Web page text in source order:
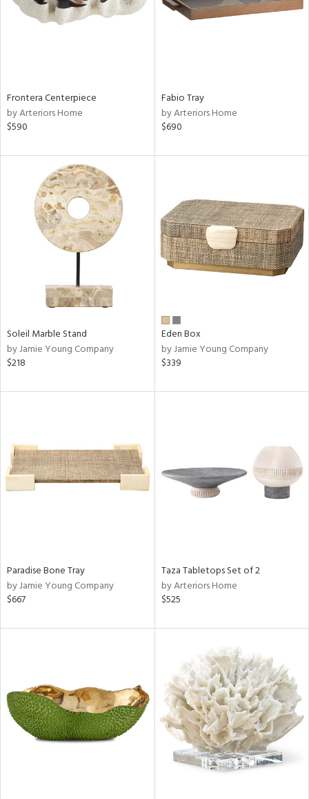
Frontera Centerpiece
by Arteriors Home
$590
Fabio Tray
by Arteriors Home
$690
Soleil Marble Stand
by Jamie Young Company
$218
Eden Box
by Jamie Young Company
$339
Paradise Bone Tray
by Jamie Young Company
$667
Taza Tabletops Set of 2
by Arteriors Home
$525